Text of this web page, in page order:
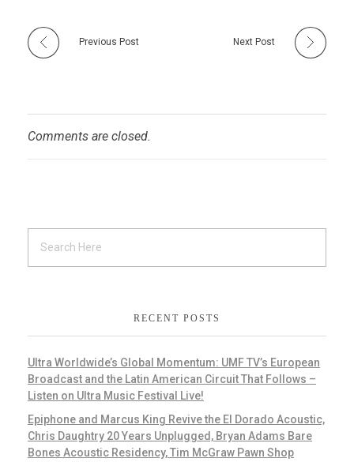
Previous Post Next Post
Comments are closed.
RECENT POSTS
Ultra Worldwide’s Global Momentum: UMF TV’s European
Broadcast and the Latin American Circuit That Follows –
Listen on Ultra Music Festival Live!
Epiphone and Marcus King Revive the El Dorado Acoustic,
Chris Daughtry 20 Years Unplugged, Bryan Adams Bare
Bones Acoustic Residency, Tim McGraw Pawn Shop